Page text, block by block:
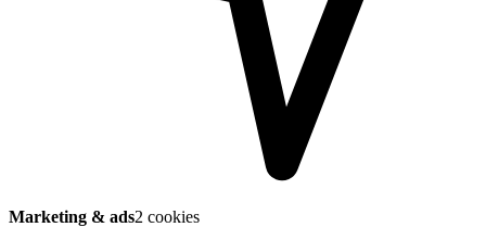
Marketing & ads2 cookies